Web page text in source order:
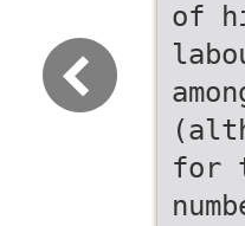
of
for